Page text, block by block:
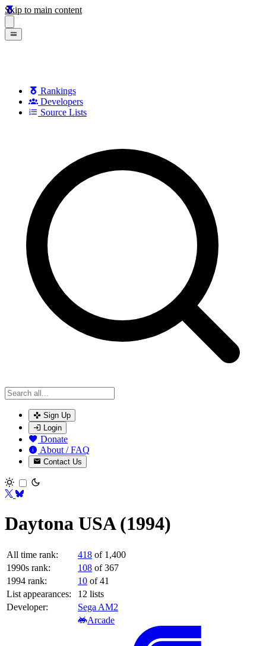
Skip to main content
Rankings
Developers
Source Lists
Sign Up
Login
Donate
About / FAQ
Contact Us
Toggle theme
Daytona USA (1994)
All time rank: 418 of 1,400
1990s rank:
108 of 367
1994 rank:
10 of 41
List appearances:
12 lists
Developer:
Sega AM2
Arcade